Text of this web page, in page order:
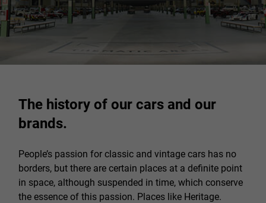
The history of our cars and our
brands.
People’s passion for classic and vintage cars has no
borders, but there are certain places at a definite point
in space, although suspended in time, which conserve
the essence of this passion. Places like Heritage.